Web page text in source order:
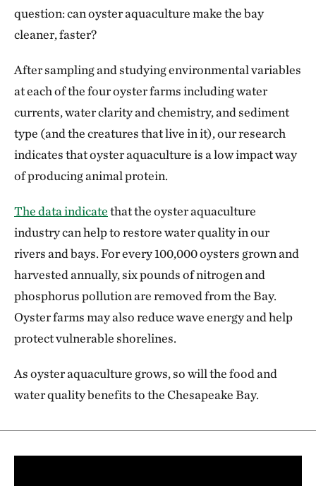
question: can oyster aquaculture make the bay
cleaner, faster?
After sampling and studying environmental variables
at each of the four oyster farms including water
currents, water clarity and chemistry, and sediment
type (and the creatures that live in it), our research
indicates that oyster aquaculture is a low impact way
of producing animal protein.
The data indicatethat the oyster aquaculture
industry can help to restore water quality in our
rivers and bays. For every 100,000 oysters grown and
harvested annually, six pounds of nitrogen and
phosphorus pollution are removed from the Bay.
Oyster farms may also reduce wave energy and help
protect vulnerable shorelines.
As oyster aquaculture grows, so will the food and
water quality benefits to the Chesapeake Bay.